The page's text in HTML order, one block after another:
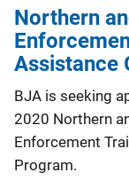
Northern
Assistance
BJA is seeking
2020 Northern
Enforcement
Program.